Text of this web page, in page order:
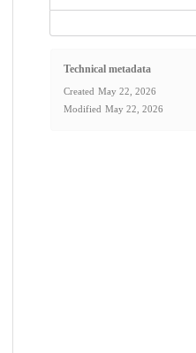
Technical metadata
Created May 22, 2026
Modified May 22, 2026